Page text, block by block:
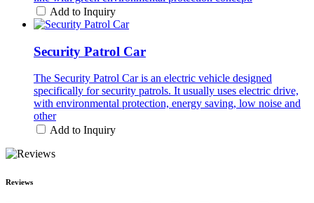
Add to Inquiry
Security Patrol Car
The Security Patrol Car is an electric vehicle designed
specifically for security patrols. It usually uses electric drive,
with environmental protection, energy saving, low noise and
other
Add to Inquiry
Reviews